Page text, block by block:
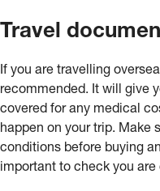
Travel
If you are travelling
recommended. It will give
covered for any medical
happen on your trip. Make
conditions before buying
important to check you are